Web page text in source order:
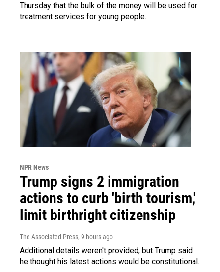
Thursday that the bulk of the money will be used for
treatment services for young people.
NPR News
Trump signs 2 immigration
actions to curb 'birth tourism,'
limit birthright citizenship
The Associated Press, 9 hours ago
Additional details weren't provided, but Trump said
he thought his latest actions would be constitutional.